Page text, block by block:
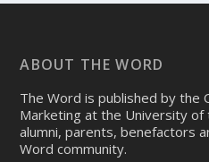
ABOUT THE WORD
The Word is published by the
Marketing at the University
alumni, parents, benefactors
Word community.